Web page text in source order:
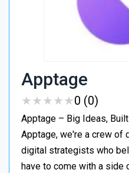
Apptage
★★★★★
★★★★★0 (0)
Apptage – Big Ideas,
Apptage, we're a crew of
digital strategists who
have to come with a side